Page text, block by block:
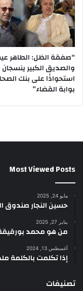
“صفقة الظل: الطاهر
والصديق الكبير ينسجان
استحواذًا على بنك
بوابة القضاء”
Most Viewed Posts
مايو 24, 2025
حسين النجار صندوق
يناير 27, 2025
من هو محمد
أغسطس 13, 2024
إذا تكلمت بالكلمة
تصنيفات